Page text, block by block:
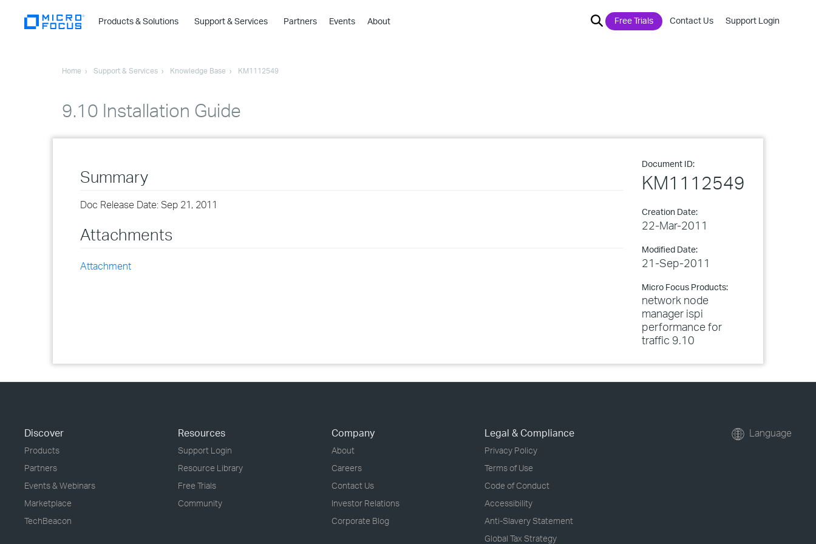
Products & Solutions
›
Support & Services Partners Events About Free Trials Contact Us Support Login
Home Support & Services Knowledge Base KM1112549
9.10 Installation Guide
Document ID:
KM1112549
Creation Date:
22-Mar-2011
Modified Date:
21-Sep-2011
Micro Focus Products:
network node
manager ispi
performance for
traffic 9.10
Summary
Doc Release Date: Sep 21, 2011
Attachments
Attachment
Discover
Products
Partners
Events & Webinars
Marketplace
TechBeacon
Resources
Support Login
Resource Library
Free Trials
Community
Company
About
Careers
Contact Us
Investor Relations
Corporate Blog
Legal & Compliance
Privacy Policy
Terms of Use
Code of Conduct
Accessibility
Anti-Slavery Statement
Global Tax Strategy
Language